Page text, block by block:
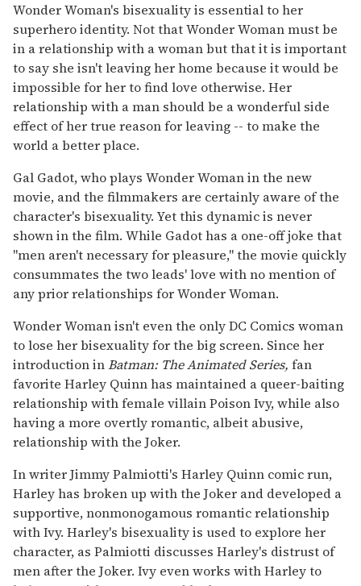
Wonder Woman's bisexuality is essential to her
superhero identity. Not that Wonder Woman must be
in a relationship with a woman but that it is important
to say she isn't leaving her home because it would be
impossible for her to find love otherwise. Her
relationship with a man should be a wonderful side
effect of her true reason for leaving -- to make the
world a better place.
Gal Gadot, who plays Wonder Woman in the new
movie, and the filmmakers are certainly aware of the
character's bisexuality. Yet this dynamic is never
shown in the film. While Gadot has a one-off joke that
"men aren't necessary for pleasure," the movie quickly
consummates the two leads' love with no mention of
any prior relationships for Wonder Woman.
Wonder Woman isn't even the only DC Comics woman
to lose her bisexuality for the big screen. Since her
introduction inBatman: The Animated Series, fan
favorite Harley Quinn has maintained a queer-baiting
relationship with female villain Poison Ivy, while also
having a more overtly romantic, albeit abusive,
relationship with the Joker.
In writer Jimmy Palmiotti's Harley Quinn comic run,
Harley has broken up with the Joker and developed a
supportive, nonmonogamous romantic relationship
with Ivy. Harley's bisexuality is used to explore her
character, as Palmiotti discusses Harley's distrust of
men after the Joker. Ivy even works with Harley to